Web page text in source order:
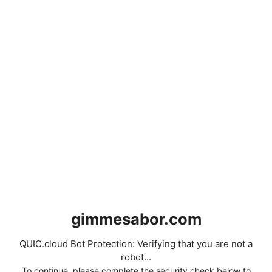
gimmesabor.com
QUIC.cloud Bot Protection: Verifying that you are not a
robot...